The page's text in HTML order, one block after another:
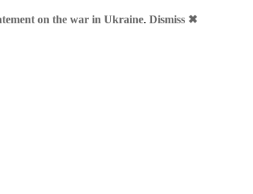
on the war in Ukraine. Dismiss ✖